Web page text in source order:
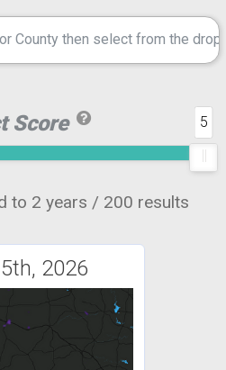
Score 5
to 2 years / 200 results
2026